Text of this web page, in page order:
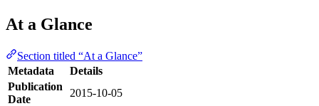
At a Glance
Section titled “At a Glance”
Metadata
Details
Publication
Date
2015-10-05